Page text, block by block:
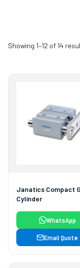
Showing 1–12 of 14
Janatics Compact
Cylinder
WhatsApp
Email Quote